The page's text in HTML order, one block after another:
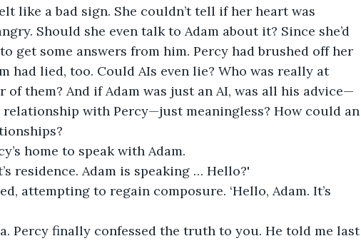
like a bad sign. She couldn’t tell if her heart was
Should she even talk to Adam about it? Since she’d
get some answers from him. Percy had brushed off her
had lied, too. Could AIs even lie? Who was really at
them? And if Adam was just an AI, was all his advice—
relationship with Percy—just meaningless? How could an
home to speak with Adam.
residence. Adam is speaking … Hello?'
attempting to regain composure. ‘Hello, Adam. It’s
Percy finally confessed the truth to you. He told me last